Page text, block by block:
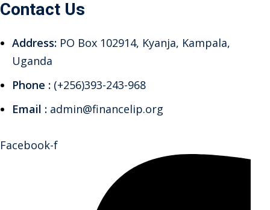
Contact Us
Address: PO Box 102914, Kyanja, Kampala,
Uganda
Phone : (+256)393-243-968
Email : admin@financelip.org
Facebook-f